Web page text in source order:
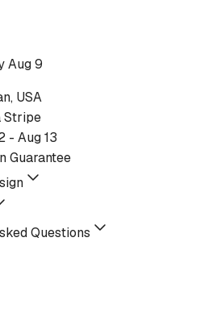
Aug 9
USA
Stripe
- Aug 13
Guarantee
Questions